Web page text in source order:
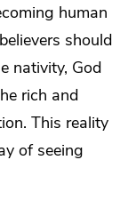
human
should
nativity, God
rich and
This reality
of seeing